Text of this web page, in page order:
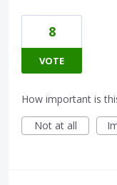
8
VOTE
How important is
Not at all